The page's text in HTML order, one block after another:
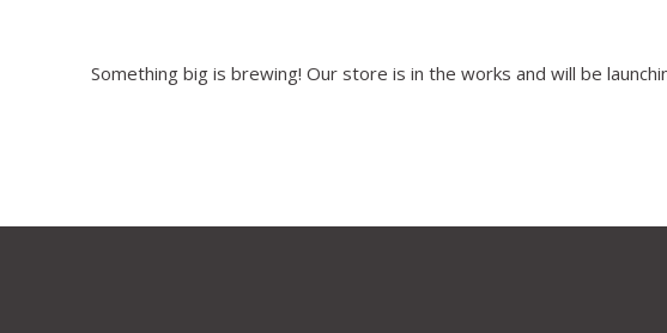
Something big is brewing! Our store is in the works and will be